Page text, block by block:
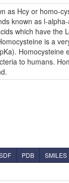
as Hcy or homo-
known as l-
which have the
is a
Homocysteine
to humans.
PDB
SMILES